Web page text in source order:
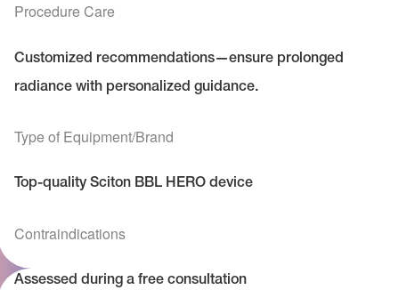
Procedure Care
Customized recommendations—ensure prolonged
radiance with personalized guidance.
Type of Equipment/Brand
Top-quality Sciton BBL HERO device
Contraindications
Assessed during a free consultation